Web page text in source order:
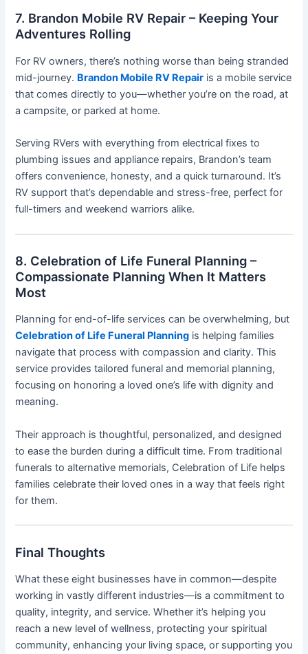
7. Brandon Mobile RV Repair – Keeping Your
Adventures Rolling
For RV owners, there’s nothing worse than being stranded
mid-journey. Brandon Mobile RV Repair is a mobile service
that comes directly to you—whether you’re on the road, at
a campsite, or parked at home.
Serving RVers with everything from electrical fixes to
plumbing issues and appliance repairs, Brandon’s team
offers convenience, honesty, and a quick turnaround. It’s
RV support that’s dependable and stress-free, perfect for
full-timers and weekend warriors alike.
8. Celebration of Life Funeral Planning –
Compassionate Planning When It Matters
Most
Planning for end-of-life services can be overwhelming, but
Celebration of Life Funeral Planning is helping families
navigate that process with compassion and clarity. This
service provides tailored funeral and memorial planning,
focusing on honoring a loved one’s life with dignity and
meaning.
Their approach is thoughtful, personalized, and designed
to ease the burden during a difficult time. From traditional
funerals to alternative memorials, Celebration of Life helps
families celebrate their loved ones in a way that feels right
for them.
Final Thoughts
What these eight businesses have in common—despite
working in vastly different industries—is a commitment to
quality, integrity, and service. Whether it’s helping you
reach a new level of wellness, protecting your spiritual
community, enhancing your living space, or supporting you